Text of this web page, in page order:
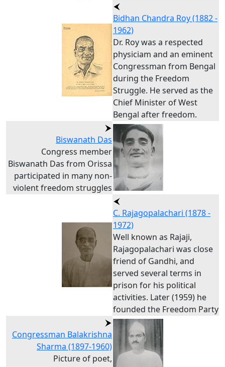
Bidhan Chandra Roy (1882 -
1962)
Dr. Roy was a respected
physiciam and an eminent
Congressman from Bengal
during the Freedom
Struggle. He served as the
Chief Minister of West
Bengal after freedom.
Biswanath Das
Congress member
Biswanath Das from Orissa
participated in many non-
violent freedom struggles
C. Rajagopalachari (1878 -
1972)
Well known as Rajaji,
Rajagopalachari was close
friend of Gandhi, and
served several terms in
prison for his political
activities. Later (1959) he
founded the Freedom Party
Congressman Balakrishna
Sharma (1897-1960)
Picture of poet,